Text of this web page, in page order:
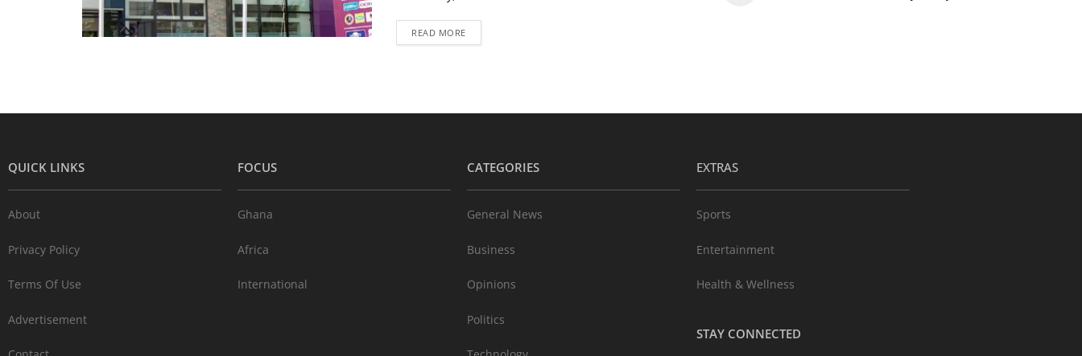
READ MORE
QUICK LINKS
About
Privacy Policy
Terms Of Use
Advertisement
FOCUS
Ghana
Africa
International
CATEGORIES
General News
Business
Opinions
Politics
EXTRAS
Sports
Entertainment
Health & Wellness
STAY CONNECTED